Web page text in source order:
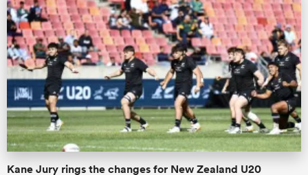
Kane Jury rings the changes for New Zealand U20